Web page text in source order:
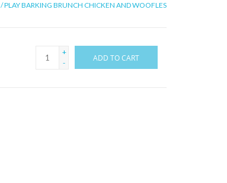
/PLAY BARKING BRUNCH CHICKEN AND WOOFLES
+
-
ADD TO CART